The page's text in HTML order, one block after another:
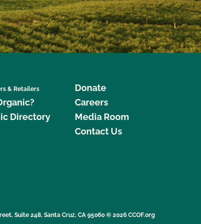
& Retailers
Directory
Donate
Careers
Media Room
Contact Us
Suite 248, Santa Cruz, CA 95060 © 2026 CCOF.org